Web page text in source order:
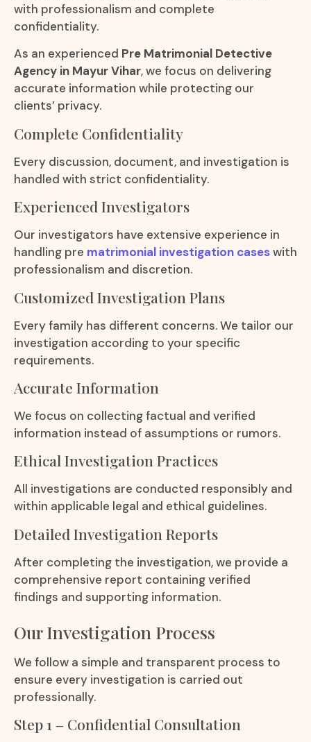
with professionalism and complete
confidentiality.
As an experienced Pre Matrimonial Detective
Agency in Mayur Vihar, we focus on delivering
accurate information while protecting our
clients’ privacy.
Complete Confidentiality
Every discussion, document, and investigation is
handled with strict confidentiality.
Experienced Investigators
Our investigators have extensive experience in
handling pre matrimonial investigation caseswith
professionalism and discretion.
Customized Investigation Plans
Every family has different concerns. We tailor our
investigation according to your specific
requirements.
Accurate Information
We focus on collecting factual and verified
information instead of assumptions or rumors.
Ethical Investigation Practices
All investigations are conducted responsibly and
within applicable legal and ethical guidelines.
Detailed Investigation Reports
After completing the investigation, we provide a
comprehensive report containing verified
findings and supporting information.
Our Investigation Process
We follow a simple and transparent process to
ensure every investigation is carried out
professionally.
Step 1 – Confidential Consultation